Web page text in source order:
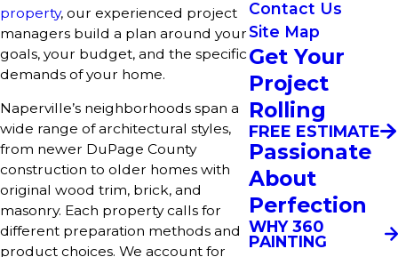
property, our experienced project
managers build a plan around your
goals, your budget, and the specific
demands of your home.
Naperville’s neighborhoods span a
wide range of architectural styles,
from newer DuPage County
construction to older homes with
original wood trim, brick, and
masonry. Each property calls for
different preparation methods and
product choices. We account for
Contact Us
Site Map
Get Your
Project
Rolling
FREE ESTIMATE
Passionate
About
Perfection
WHY 360
PAINTING